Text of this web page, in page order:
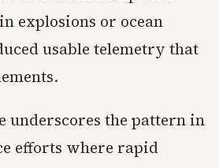
explosions or ocean
usable telemetry that
underscores the pattern in
efforts where rapid